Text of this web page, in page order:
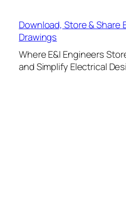
content
Download, Store & Share
Drawings
Where E&I Engineers
and Simplify Electrical